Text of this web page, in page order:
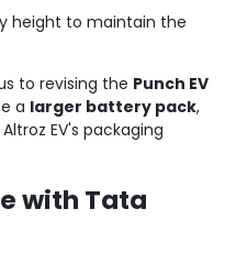
height to maintain the
to revising the Punch EV
a larger battery pack,
EV's packaging
with Tata